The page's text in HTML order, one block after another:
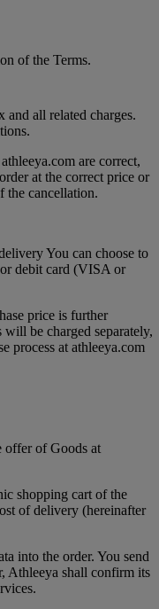
of the Terms.
all related charges.
are correct,
at the correct price or
the cancellation.
You can choose to
debit card (VISA or
price is further
be charged separately,
process at athleeya.com
offer of Goods at
shopping cart of the
of delivery (hereinafter
into the order. You send
Athleeya shall confirm its